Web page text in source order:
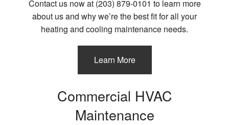
Contact us now at (203) 879-0101 to learn more
about us and why we’re the best fit for all your
heating and cooling maintenance needs.
Learn More
Commercial HVAC
Maintenance